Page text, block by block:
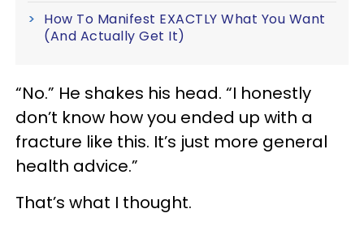
How To Manifest EXACTLY What You Want
(And Actually Get It)
“No.” He shakes his head. “I honestly
don’t know how you ended up with a
fracture like this. It’s just more general
health advice.”
That’s what I thought.